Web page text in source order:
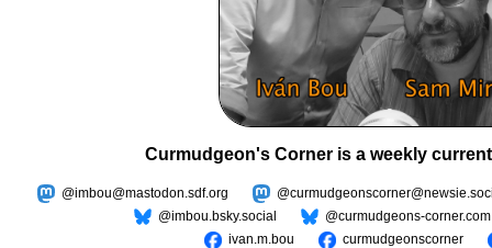
Curmudgeon's Corner is a weekly
@imbou@mastodon.sdf.org
@imbou.bsky.social
@curmudgeons-corner.com
ivan.m.bou
curmudgeonscorner